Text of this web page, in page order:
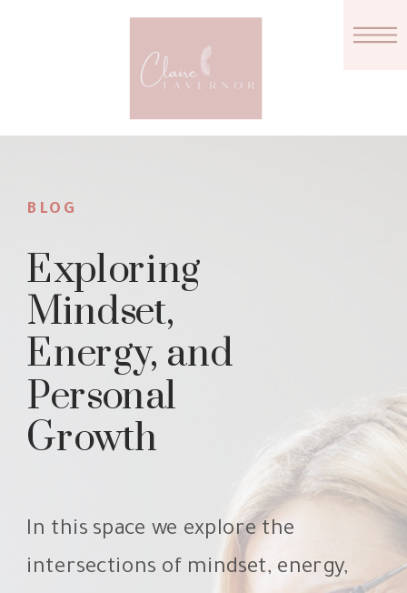
BLOG
Exploring
Mindset,
Energy, and
Personal
Growth
In this space we explore the
intersections of mindset, energy,